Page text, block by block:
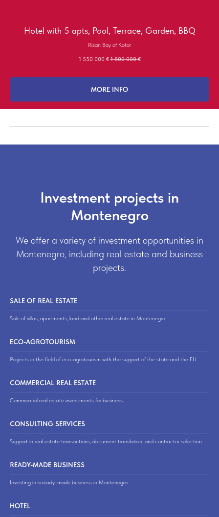
Hotel with 5 apts, Pool, Terrace, Garden, BBQ
Risan Bay of Kotor
1 550 000 € 1 800 000 €
MORE INFO
Investment projects in
Montenegro
We offer a variety of investment opportunities in
Montenegro, including real estate and business
projects.
SALE OF REAL ESTATE
Sale of villas, apartments, land and other real estate in Montenegro.
ECO-AGROTOURISM
Projects in the field of eco-agrotourism with the support of the state and the EU.
COMMERCIAL REAL ESTATE
Commercial real estate investments for business.
CONSULTING SERVICES
Support in real estate transactions, document translation, and contractor selection.
READY-MADE BUSINESS
Investing in a ready-made business in Montenegro.
HOTEL